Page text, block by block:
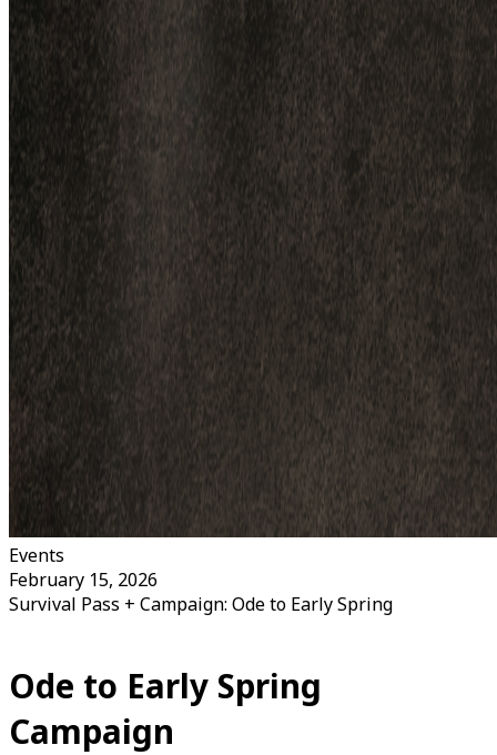
Events
February 15, 2026
Survival Pass + Campaign: Ode to Early Spring
Ode to Early Spring
Campaign